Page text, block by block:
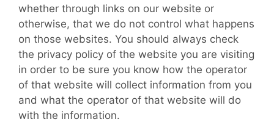
whether through links on our website or
otherwise, that we do not control what happens
on those websites. You should always check
the privacy policy of the website you are visiting
in order to be sure you know how the operator
of that website will collect information from you
and what the operator of that website will do
with the information.